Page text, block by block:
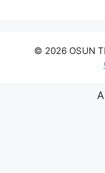
© 2026 OSUN